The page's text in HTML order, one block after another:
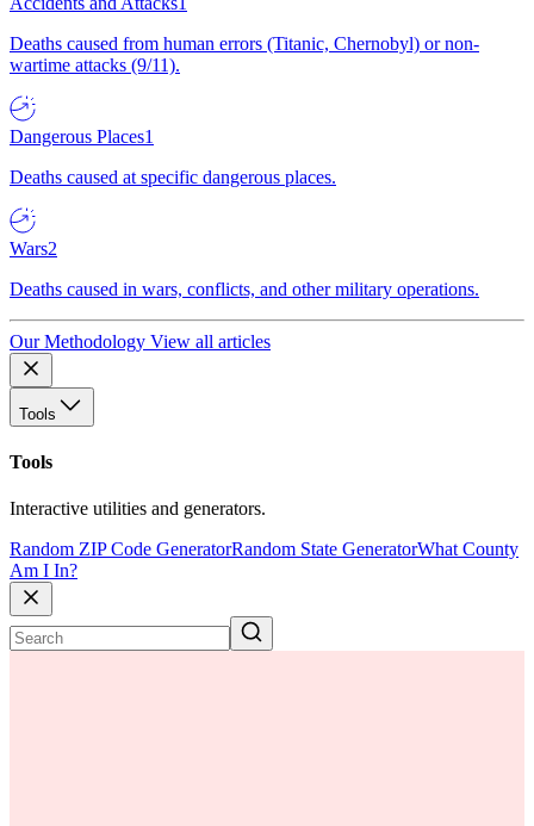
Deaths caused from human errors (Titanic, Chernobyl) or non-
wartime attacks (9/11).
Dangerous Places1
Deaths caused at specific dangerous places.
Wars2
Deaths caused in wars, conflicts, and other military operations.
Our Methodology View all articles
Tools
Tools
Interactive utilities and generators.
Random ZIP Code GeneratorRandom State GeneratorWhat County
Am I In?